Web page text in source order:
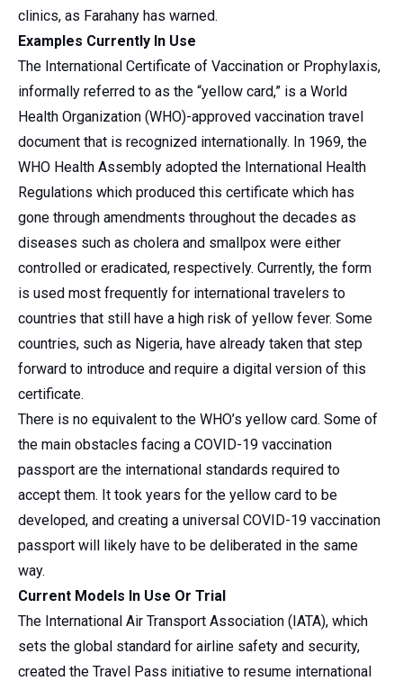
clinics, as Farahany has warned.
Examples Currently In Use
The International Certificate of Vaccination or Prophylaxis,
informally referred to as the “yellow card,” is a World
Health Organization (WHO)-approved vaccination travel
document that is recognized internationally. In 1969, the
WHO Health Assembly adopted the International Health
Regulations which produced this certificate which has
gone through amendments throughout the decades as
diseases such as cholera and smallpox were either
controlled or eradicated, respectively. Currently, the form
is used most frequently for international travelers to
countries that still have a high risk of yellow fever. Some
countries, such as Nigeria, have already taken that step
forward to introduce and require a digital version of this
certificate.
There is no equivalent to the WHO’s yellow card. Some of
the main obstacles facing a COVID-19 vaccination
passport are the international standards required to
accept them. It took years for the yellow card to be
developed, and creating a universal COVID-19 vaccination
passport will likely have to be deliberated in the same
way.
Current Models In Use Or Trial
The International Air Transport Association (IATA), which
sets the global standard for airline safety and security,
created the Travel Pass initiative to resume international